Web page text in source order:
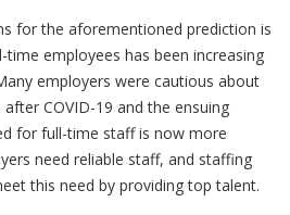
for the aforementioned prediction is
employees has been increasing
employers were cautious about
COVID-19 and the ensuing
for full-time staff is now more
need reliable staff, and staffing
this need by providing top talent.